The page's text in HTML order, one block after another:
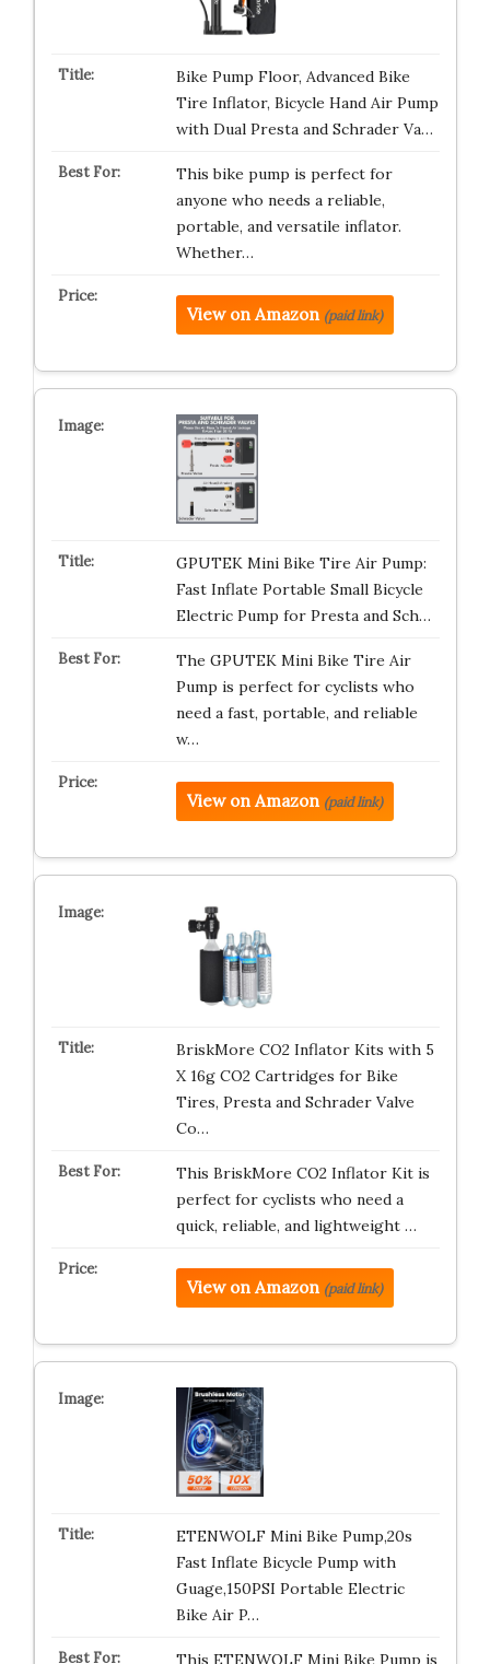
Bike Pump Floor, Advanced Bike
Tire Inflator, Bicycle Hand Air Pump
with Dual Presta and Schrader Va…
This bike pump is perfect for
anyone who needs a reliable,
portable, and versatile inflator.
Whether…
View on Amazon (paid link)
GPUTEK Mini Bike Tire Air Pump:
Fast Inflate Portable Small Bicycle
Electric Pump for Presta and Sch…
The GPUTEK Mini Bike Tire Air
Pump is perfect for cyclists who
need a fast, portable, and reliable
w…
View on Amazon (paid link)
BriskMore CO2 Inflator Kits with 5
X 16g CO2 Cartridges for Bike
Tires, Presta and Schrader Valve
Co…
This BriskMore CO2 Inflator Kit is
perfect for cyclists who need a
quick, reliable, and lightweight …
View on Amazon (paid link)
ETENWOLF Mini Bike Pump,20s
Fast Inflate Bicycle Pump with
Guage,150PSI Portable Electric
Bike Air P…
This ETENWOLF Mini Bike Pump is